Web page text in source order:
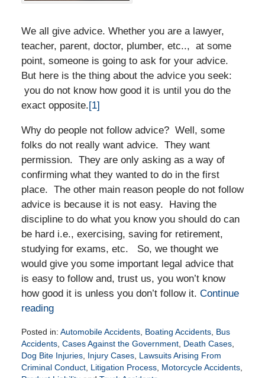
We all give advice. Whether you are a lawyer,
teacher, parent, doctor, plumber, etc.., at some
point, someone is going to ask for your advice.
But here is the thing about the advice you seek:
you do not know how good it is until you do the
exact opposite.[1]
Why do people not follow advice? Well, some
folks do not really want advice. They want
permission. They are only asking as a way of
confirming what they wanted to do in the first
place. The other main reason people do not follow
advice is because it is not easy. Having the
discipline to do what you know you should do can
be hard i.e., exercising, saving for retirement,
studying for exams, etc. So, we thought we
would give you some important legal advice that
is easy to follow and, trust us, you won’t know
how good it is unless you don’t follow it. Continue
reading
Posted in: Automobile Accidents, Boating Accidents, Bus
Accidents, Cases Against the Government, Death Cases,
Dog Bite Injuries, Injury Cases, Lawsuits Arising From
Criminal Conduct, Litigation Process, Motorcycle Accidents,